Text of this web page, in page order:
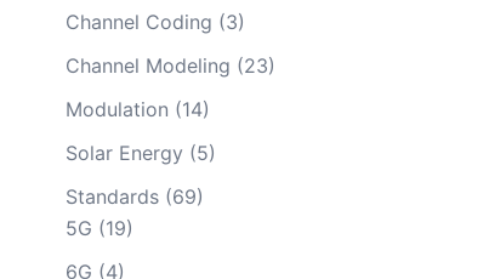
Channel Coding (3)
Channel Modeling (23)
Modulation (14)
Solar Energy (5)
Standards(69)
5G (19)
6G (4)